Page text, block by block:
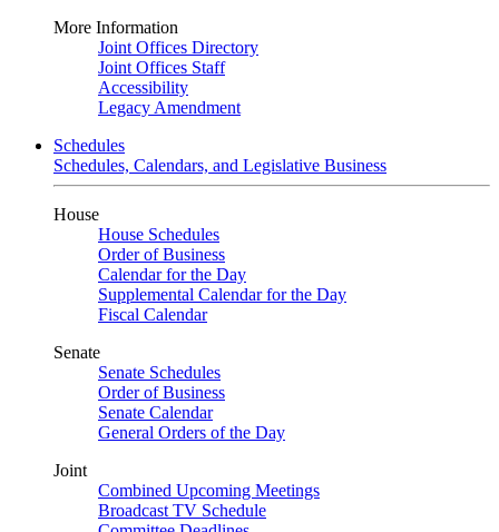
More Information
Joint Offices Directory
Joint Offices Staff
Accessibility
Legacy Amendment
Schedules
Schedules, Calendars, and Legislative Business
House
House Schedules
Order of Business
Calendar for the Day
Supplemental Calendar for the Day
Fiscal Calendar
Senate
Senate Schedules
Order of Business
Senate Calendar
General Orders of the Day
Joint
Combined Upcoming Meetings
Broadcast TV Schedule